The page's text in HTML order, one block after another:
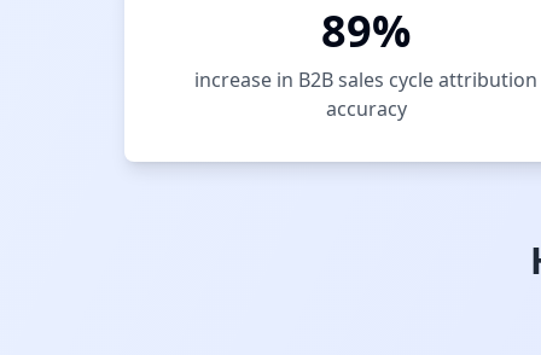
89%
increase in B2B sales cycle attribution
accuracy